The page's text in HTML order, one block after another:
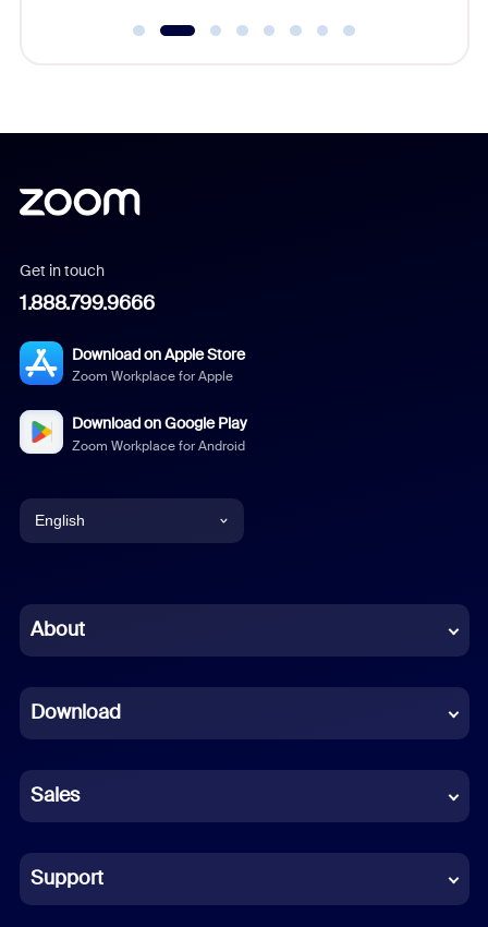
Get in touch
1.888.799.9666
Download on Apple Store
Zoom Workplace for Apple
Download on Google Play
Zoom Workplace for Android
English
Chinese (Simplified)
French
German
Indonesian
Italian
About
Download
Sales
Support